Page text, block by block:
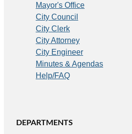
Mayor's Office
City Council
City Clerk
City Attorney
City Engineer
Minutes & Agendas
Help/FAQ
DEPARTMENTS